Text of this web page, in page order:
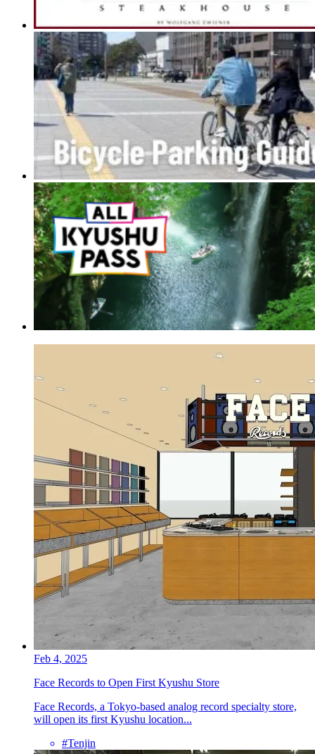
Feb 4, 2025
Face Records to Open First Kyushu Store
Face Records, a Tokyo-based analog record specialty store,
will open its first Kyushu location...
#Tenjin